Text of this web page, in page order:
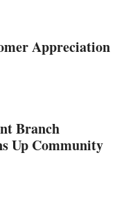
Appreciation
Branch
Up Community